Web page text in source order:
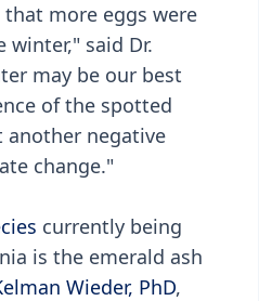
more eggs were
said Dr.
may be our best
of the spotted
another negative
change."
currently being
is the emerald ash
Wieder, PhD,